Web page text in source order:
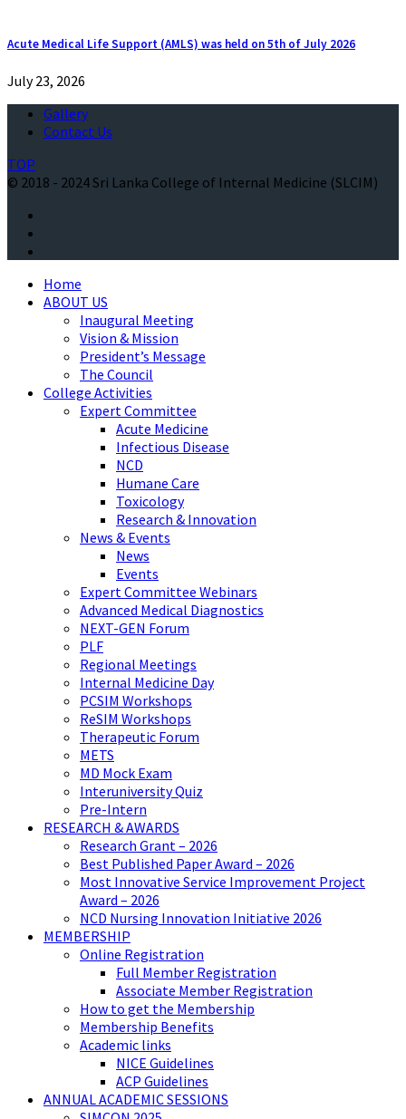
Acute Medical Life Support (AMLS) was held on 5th of July 2026
July 23, 2026
Gallery
Contact Us
TOP
© 2018 - 2024 Sri Lanka College of Internal Medicine (SLCIM)
Home
ABOUT US
Inaugural Meeting
Vision & Mission
President’s Message
The Council
College Activities
Expert Committee
Acute Medicine
Infectious Disease
NCD
Humane Care
Toxicology
Research & Innovation
News & Events
News
Events
Expert Committee Webinars
Advanced Medical Diagnostics
NEXT-GEN Forum
PLF
Regional Meetings
Internal Medicine Day
PCSIM Workshops
ReSIM Workshops
Therapeutic Forum
METS
MD Mock Exam
Interuniversity Quiz
Pre-Intern
RESEARCH & AWARDS
Research Grant – 2026
Best Published Paper Award – 2026
Most Innovative Service Improvement Project
Award – 2026
NCD Nursing Innovation Initiative 2026
MEMBERSHIP
Online Registration
Full Member Registration
Associate Member Registration
How to get the Membership
Membership Benefits
Academic links
NICE Guidelines
ACP Guidelines
ANNUAL ACADEMIC SESSIONS